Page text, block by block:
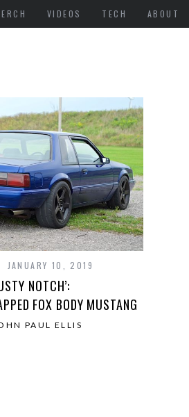
VIDEOS TECH ABOUT
JANUARY 10, 2019
NOTCH’:
FOX BODY MUSTANG
PAUL ELLIS